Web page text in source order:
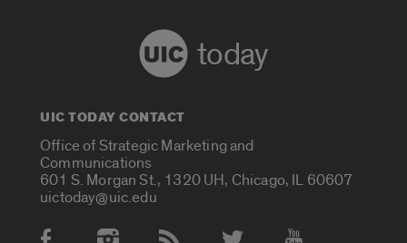
today
UIC TODAY CONTACT
Office of Strategic Marketing and
Communications
601 S. Morgan St., 1320 UH, Chicago, IL 60607
uictoday@uic.edu